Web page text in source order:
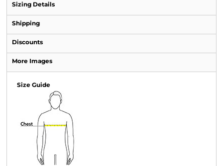
Sizing Details
Shipping
Discounts
More Images
Size Guide